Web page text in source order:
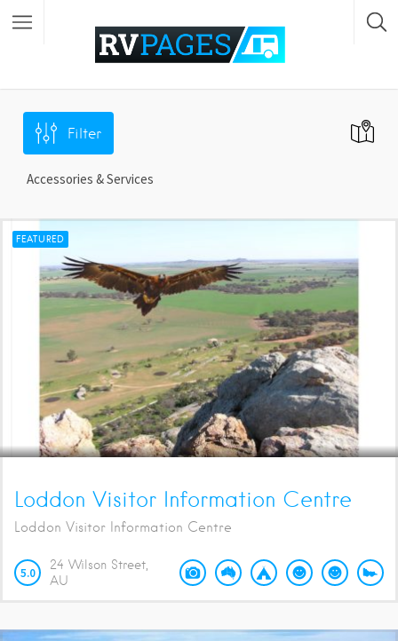
Filter
Accessories & Services
FEATURED
Loddon Visitor Information Centre
Loddon Visitor Information Centre
5.0
24 Wilson Street
AU